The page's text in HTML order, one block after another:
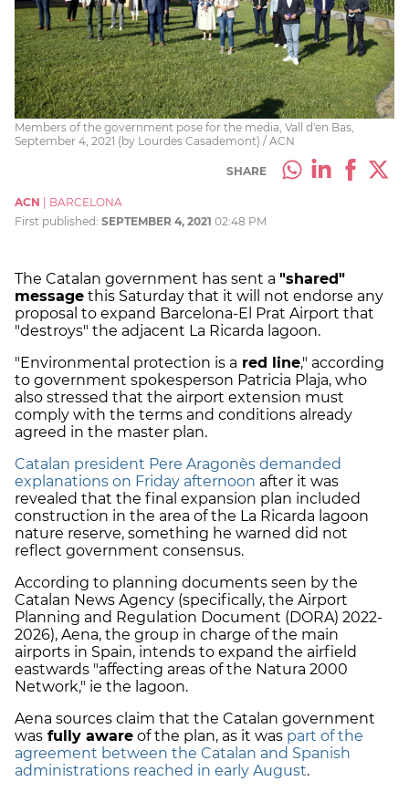
Members of the government pose for the media, Vall d'en Bas,
September 4, 2021 (by Lourdes Casademont) / ACN
SHARE
ACN
BARCELONA
First published: SEPTEMBER 4, 2021 02:48 PM
The Catalan government has sent a "shared"
message this Saturday that it will not endorse any
proposal to expand Barcelona-El Prat Airport that
"destroys" the adjacent La Ricarda lagoon.
"Environmental protection is a red line," according
to government spokesperson Patricia Plaja, who
also stressed that the airport extension must
comply with the terms and conditions already
agreed in the master plan.
Catalan president Pere Aragonès demanded
explanations on Friday afternoon after it was
revealed that the final expansion plan included
construction in the area of the La Ricarda lagoon
nature reserve, something he warned did not
reflect government consensus.
According to planning documents seen by the
Catalan News Agency (specifically, the Airport
Planning and Regulation Document (DORA) 2022-
2026), Aena, the group in charge of the main
airports in Spain, intends to expand the airfield
eastwards "affecting areas of the Natura 2000
Network," ie the lagoon.
Aena sources claim that the Catalan government
was fully aware of the plan, as it was part of the
agreement between the Catalan and Spanish
administrations reached in early August.